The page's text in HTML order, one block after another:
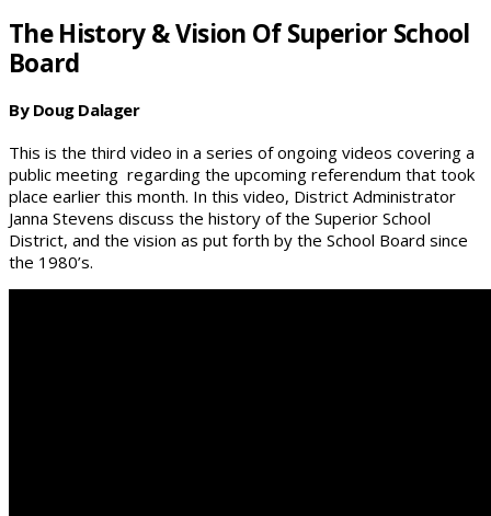
The History & Vision Of Superior School
Board
By Doug Dalager
This is the third video in a series of ongoing videos covering a
public meeting regarding the upcoming referendum that took
place earlier this month. In this video, District Administrator
Janna Stevens discuss the history of the Superior School
District, and the vision as put forth by the School Board since
the 1980’s.